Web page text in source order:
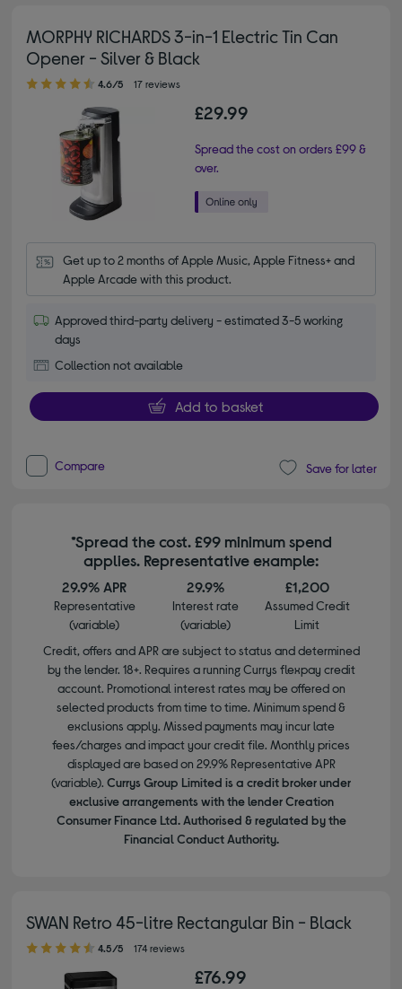
MORPHY RICHARDS 3-in-1 Electric Tin Can
Opener - Silver & Black
4.60 out of 5 stars
4.6/5 17 reviews
£29.99
Spread the cost on orders £99 &
over.
Get up to 2 months of Apple Music, Apple Fitness+ and
Apple Arcade with this product.
Approved third-party delivery - estimated 3-5 working
days
Collection not available
Add to basket
Compare Save for later
*Spread the cost. £99 minimum spend
applies. Representative example:
29.9% APR
Representative
(variable)
29.9%
Interest rate
(variable)
£1,200
Assumed Credit
Limit
Credit, offers and APR are subject to status and determined
by the lender. 18+. Requires a running Currys flexpay credit
account. Promotional interest rates may be offered on
selected products from time to time. Minimum spend &
exclusions apply. Missed payments may incur late
fees/charges and impact your credit file. Monthly prices
displayed are based on 29.9% Representative APR
(variable). Currys Group Limited is a credit broker under
exclusive arrangements with the lender Creation
Consumer Finance Ltd. Authorised & regulated by the
Financial Conduct Authority.
SWAN Retro 45-litre Rectangular Bin - Black
4.50 out of 5 stars
4.5/5 174 reviews
£76.99